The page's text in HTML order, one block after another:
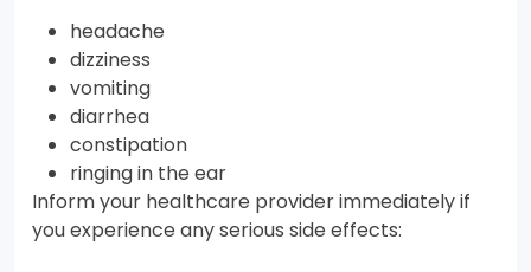
headache
dizziness
vomiting
diarrhea
constipation
ringing in the ear
Inform your healthcare provider immediately if
you experience any serious side effects: